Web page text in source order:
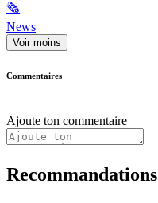
🗞
News
Voir moins
Commentaires
Ajoute ton commentaire
Recommandations